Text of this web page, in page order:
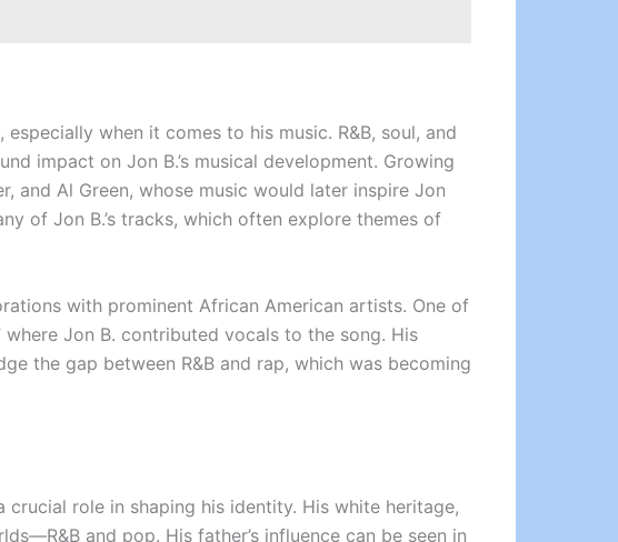
when it comes to his music. R&B, soul, and
impact on Jon B.’s musical development. Growing
and Al Green, whose music would later inspire Jon
of Jon B.’s tracks, which often explore themes of
with prominent African American artists. One of
Jon B. contributed vocals to the song. His
the gap between R&B and rap, which was becoming
crucial role in shaping his identity. His white heritage,
and pop. His father’s influence can be seen in